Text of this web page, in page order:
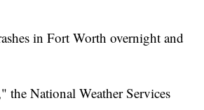
in Fort Worth overnight and
National Weather Services